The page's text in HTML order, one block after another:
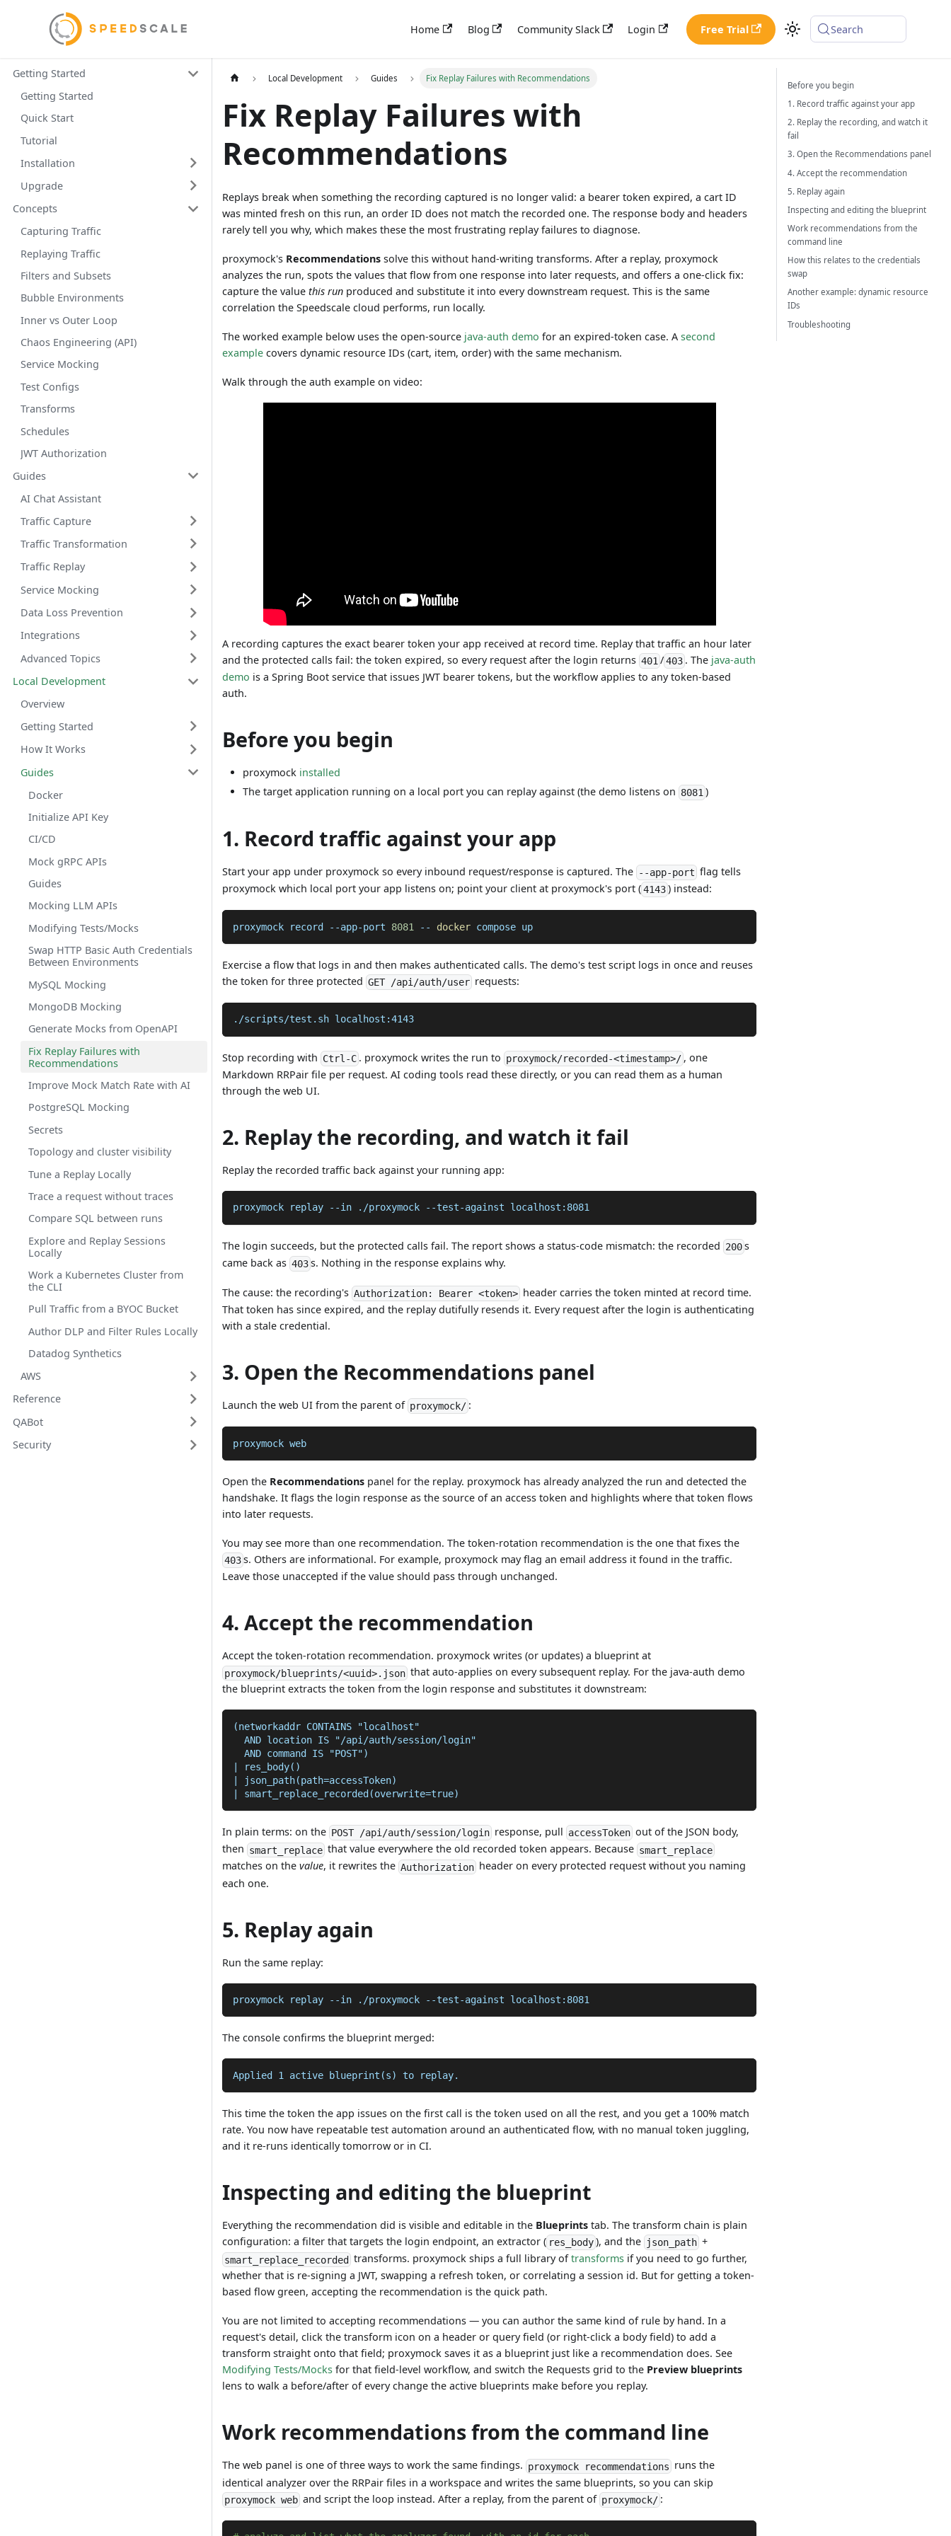
Home Blog Community Slack Login Free Trial Search
Getting Started
Getting Started
Quick Start
Tutorial
Installation
Upgrade
Concepts
Capturing Traffic
Replaying Traffic
Filters and Subsets
Bubble Environments
Inner vs Outer Loop
Chaos Engineering (API)
Service Mocking
Test Configs
Transforms
Schedules
JWT Authorization
Guides
AI Chat Assistant
Traffic Capture
Traffic Transformation
Traffic Replay
Service Mocking
Data Loss Prevention
Integrations
Advanced Topics
Local Development
Overview
Getting Started
How It Works
Guides
Docker
Initialize API Key
CI/CD
Mock gRPC APIs
Guides
Mocking LLM APIs
Modifying Tests/Mocks
Swap HTTP Basic Auth Credentials
Between Environments
MySQL Mocking
MongoDB Mocking
Generate Mocks from OpenAPI
Fix Replay Failures with
Recommendations
Improve Mock Match Rate with AI
PostgreSQL Mocking
Secrets
Topology and cluster visibility
Tune a Replay Locally
Trace a request without traces
Compare SQL between runs
Explore and Replay Sessions
Locally
Work a Kubernetes Cluster from
the CLI
Pull Traffic from a BYOC Bucket
Author DLP and Filter Rules Locally
Datadog Synthetics
AWS
Reference
QABot
Security
Local Development Guides Fix Replay Failures with Recommendations
Fix Replay Failures with
Recommendations
Replays break when something the recording captured is no longer valid: a bearer token expired, a cart ID
was minted fresh on this run, an order ID does not match the recorded one. The response body and headers
rarely tell you why, which makes these the most frustrating replay failures to diagnose.
proxymock's Recommendations solve this without hand-writing transforms. After a replay, proxymock
analyzes the run, spots the values that flow from one response into later requests, and offers a one-click fix:
capture the valuethis run produced and substitute it into every downstream request. This is the same
correlation the Speedscale cloud performs, run locally.
The worked example below uses the open-source java-auth demo for an expired-token case. Asecond
example covers dynamic resource IDs (cart, item, order) with the same mechanism.
Walk through the auth example on video:
A recording captures the exact bearer token your app received at record time. Replay that traffic an hour later
and the protected calls fail: the token expired, so every request after the login returns401 /403. The java-auth
demo is a Spring Boot service that issues JWT bearer tokens, but the workflow applies to any token-based
auth.
Before you begin
proxymock installed
The target application running on a local port you can replay against (the demo listens on 8081 )
1. Record traffic against your app
Start your app under proxymock so every inbound request/response is captured. The --app-port flag tells
proxymock which local port your app listens on; point your client at proxymock's port (4143) instead:
proxymock record --app-port 8081 -- docker compose up
Exercise a flow that logs in and then makes authenticated calls. The demo's test script logs in once and reuses
the token for three protectedGET /api/auth/user requests:
./scripts/test.sh localhost:4143
Stop recording with Ctrl-C . proxymock writes the run to proxymock/recorded-<timestamp>/, one
Markdown RRPair file per request. AI coding tools read these directly, or you can read them as a human
through the web UI.
2. Replay the recording, and watch it fail
Replay the recorded traffic back against your running app:
proxymock replay --in ./proxymock --test-against localhost:8081
The login succeeds, but the protected calls fail. The report shows a status-code mismatch: the recorded 200s
came back as403s. Nothing in the response explains why.
The cause: the recording'sAuthorization: Bearer <token> header carries the token minted at record time.
That token has since expired, and the replay dutifully resends it. Every request after the login is authenticating
with a stale credential.
3. Open the Recommendations panel
Launch the web UI from the parent of proxymock/ :
proxymock web
Open the Recommendations panel for the replay. proxymock has already analyzed the run and detected the
handshake. It flags the login response as the source of an access token and highlights where that token flows
into later requests.
You may see more than one recommendation. The token-rotation recommendation is the one that fixes the
403s. Others are informational. For example, proxymock may flag an email address it found in the traffic.
Leave those unaccepted if the value should pass through unchanged.
4. Accept the recommendation
Accept the token-rotation recommendation. proxymock writes (or updates) a blueprint at
proxymock/blueprints/<uuid>.json that auto-applies on every subsequent replay. For the java-auth demo
the blueprint extracts the token from the login response and substitutes it downstream:
(networkaddr CONTAINS "localhost"
  AND location IS "/api/auth/session/login"
  AND command IS "POST")
| res_body()
| json_path(path=accessToken)
| smart_replace_recorded(overwrite=true)
In plain terms: on the POST /api/auth/session/login response, pull accessToken out of the JSON body,
then smart_replace that value everywhere the old recorded token appears. Because smart_replace
matches on thevalue, it rewrites theAuthorization header on every protected request without you naming
each one.
5. Replay again
Run the same replay:
proxymock replay --in ./proxymock --test-against localhost:8081
The console confirms the blueprint merged:
Applied 1 active blueprint(s) to replay.
This time the token the app issues on the first call is the token used on all the rest, and you get a 100% match
rate. You now have repeatable test automation around an authenticated flow, with no manual token juggling,
and it re-runs identically tomorrow or in CI.
Inspecting and editing the blueprint
Everything the recommendation did is visible and editable in the Blueprints tab. The transform chain is plain
configuration: a filter that targets the login endpoint, an extractor ( res_body), and the json_path +
smart_replace_recorded transforms. proxymock ships a full library oftransforms if you need to go further,
whether that is re-signing a JWT, swapping a refresh token, or correlating a session id. But for getting a token-
based flow green, accepting the recommendation is the quick path.
You are not limited to accepting recommendations — you can author the same kind of rule by hand. In a
request's detail, click the transform icon on a header or query field (or right-click a body field) to add a
transform straight onto that field; proxymock saves it as a blueprint just like a recommendation does. See
Modifying Tests/Mocks for that field-level workflow, and switch the Requests grid to the Preview blueprints
lens to walk a before/after of every change the active blueprints make before you replay.
Work recommendations from the command line
The web panel is one of three ways to work the same findings. proxymock recommendations runs the
identical analyzer over the RRPair files in a workspace and writes the same blueprints, so you can skip
proxymock web and script the loop instead. After a replay, from the parent of proxymock/:
Before you begin
1. Record traffic against your app
2. Replay the recording, and watch it
fail
3. Open the Recommendations panel
4. Accept the recommendation
5. Replay again
Inspecting and editing the blueprint
Work recommendations from the
command line
How this relates to the credentials
swap
Another example: dynamic resource
IDs
Troubleshooting